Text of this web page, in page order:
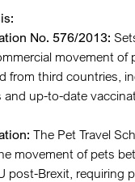
No. 576/2013:
movement of
from third countries,
and up-to-date
The Pet Travel
movement of pets
post-Brexit, requiring